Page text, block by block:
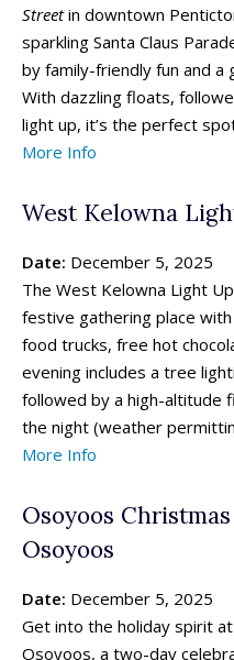
Streetin downtown
sparkling Santa Claus
by family-friendly fun and a
With dazzling floats,
light up, it’s the perfect
More Info
West Kelowna
Date: December 5, 2025
The West Kelowna Light
festive gathering place
food trucks, free hot
evening includes a tree
followed by a high-altitude
the night (weather
More Info
Osoyoos
Osoyoos
Date: December 5, 2025
Get into the holiday spirit
Osoyoos, a two-day